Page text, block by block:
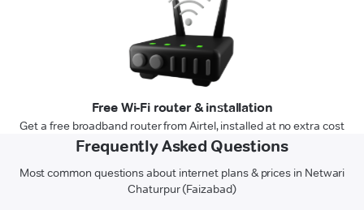
Free Wi-Fi router & installation
Get a free broadband router from Airtel, installed at no extra cost
Frequently Asked Questions
Most common questions about internet plans & prices in Netwari
Chaturpur (Faizabad)